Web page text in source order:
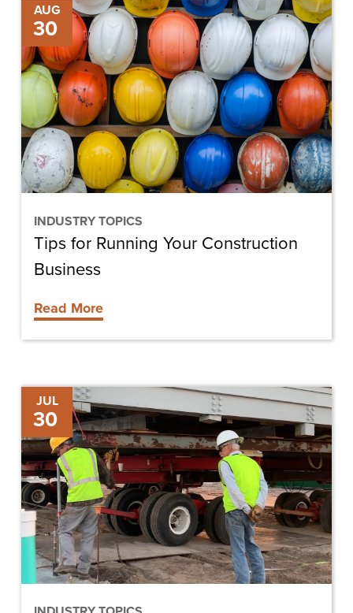
AUG
30
INDUSTRY TOPICS
Tips
for
Running
Your
Construction
Business
Tips for Running Your Construction
Business
Read More
JUL
30
Deciding
to
Lease
or
Buy
Construction
Equipment